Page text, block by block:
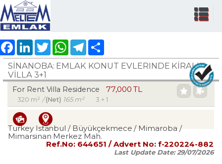
FacebookLinkedInTwitter WhatsAppTelegram
SİNANOBA: EMLAK KONUT EVLERINDE KİRALIK
VİLLA 3+1
For Rent Villa Residence 77,000 TL
320 m² /(Net) 165 m² 3 + 1
Turkey Istanbul / Büyükçekmece / Mimaroba /
Mimarsinan Merkez Mah.
Ref.No: 644651 / Advert No: f-220224-882
Last Update Date:29/07/2026